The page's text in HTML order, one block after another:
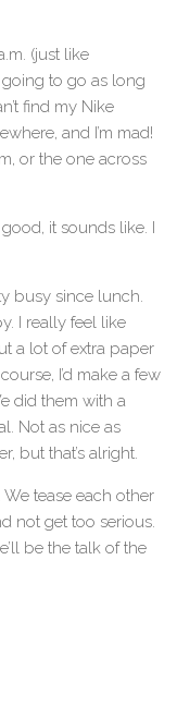
(just like
going to go as long
find my Nike
and I’m mad!
or the one across
it sounds like. I
busy since lunch.
I really feel like
a lot of extra paper
I’d make a few
did them with a
Not as nice as
but that’s alright.
tease each other
not get too serious.
be the talk of the